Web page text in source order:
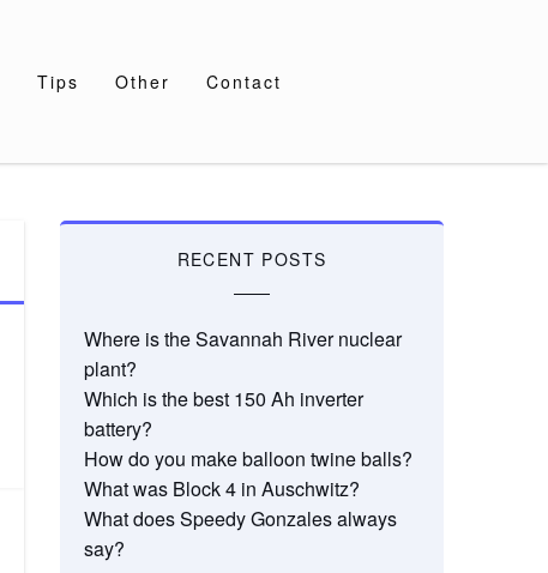
Tips Other Contact
RECENT POSTS
Where is the Savannah River nuclear
plant?
Which is the best 150 Ah inverter
battery?
How do you make balloon twine balls?
What was Block 4 in Auschwitz?
What does Speedy Gonzales always
say?